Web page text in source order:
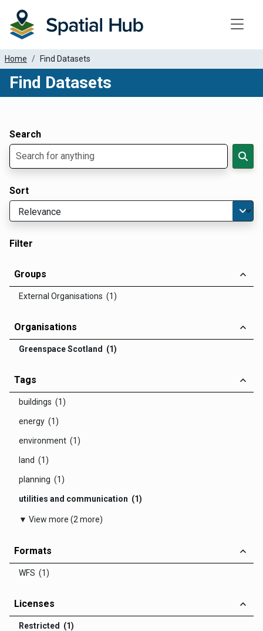
Home Find Datasets
Find Datasets
Search
Sort
Filter
Groups
External Organisations (1)
Organisations
Greenspace Scotland (1)
Tags
buildings (1)
energy (1)
environment (1)
land (1)
planning (1)
utilities and communication (1)
▼ View more (2 more)
Formats
WFS (1)
Licenses
Restricted (1)